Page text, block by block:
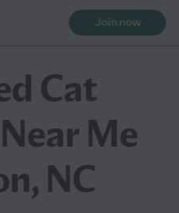
Join now
Cat
Me
NC